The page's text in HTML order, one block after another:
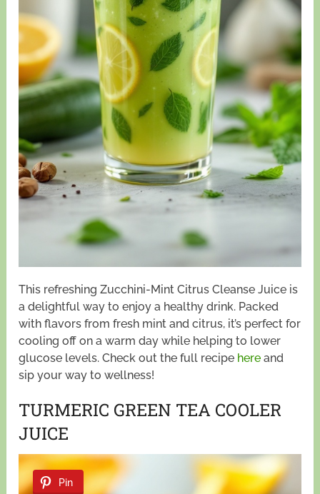
This refreshing Zucchini-Mint Citrus Cleanse Juice is
a delightful way to enjoy a healthy drink. Packed
with flavors from fresh mint and citrus, it’s perfect for
cooling off on a warm day while helping to lower
glucose levels. Check out the full recipe here and
sip your way to wellness!
TURMERIC GREEN TEA COOLER
JUICE
Pin